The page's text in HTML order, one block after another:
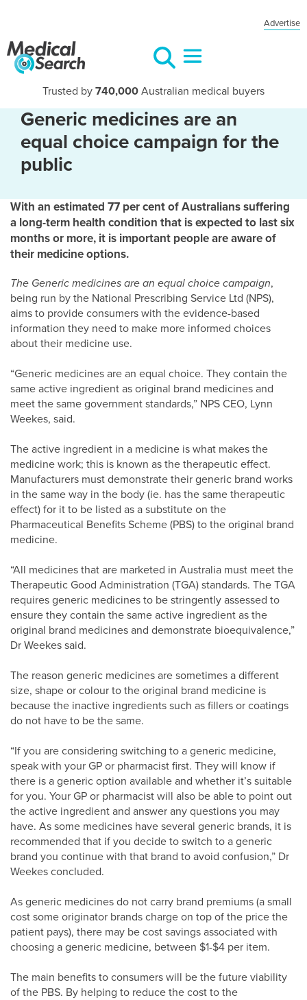
Advertise
Trusted by 740,000 Australian medical buyers
Generic medicines are an
equal choice campaign for the
public
With an estimated 77 per cent of Australians suffering
a long-term health condition that is expected to last six
months or more, it is important people are aware of
their medicine options.
The Generic medicines are an equal choice campaign,
being run by the National Prescribing Service Ltd (NPS),
aims to provide consumers with the evidence-based
information they need to make more informed choices
about their medicine use.
“Generic medicines are an equal choice. They contain the
same active ingredient as original brand medicines and
meet the same government standards,” NPS CEO, Lynn
Weekes, said.
The active ingredient in a medicine is what makes the
medicine work; this is known as the therapeutic effect.
Manufacturers must demonstrate their generic brand works
in the same way in the body (ie. has the same therapeutic
effect) for it to be listed as a substitute on the
Pharmaceutical Benefits Scheme (PBS) to the original brand
medicine.
“All medicines that are marketed in Australia must meet the
Therapeutic Good Administration (TGA) standards. The TGA
requires generic medicines to be stringently assessed to
ensure they contain the same active ingredient as the
original brand medicines and demonstrate bioequivalence,”
Dr Weekes said.
The reason generic medicines are sometimes a different
size, shape or colour to the original brand medicine is
because the inactive ingredients such as fillers or coatings
do not have to be the same.
“If you are considering switching to a generic medicine,
speak with your GP or pharmacist first. They will know if
there is a generic option available and whether it’s suitable
for you. Your GP or pharmacist will also be able to point out
the active ingredient and answer any questions you may
have. As some medicines have several generic brands, it is
recommended that if you decide to switch to a generic
brand you continue with that brand to avoid confusion,” Dr
Weekes concluded.
As generic medicines do not carry brand premiums (a small
cost some originator brands charge on top of the price the
patient pays), there may be cost savings associated with
choosing a generic medicine, between $1-$4 per item.
The main benefits to consumers will be the future viability
of the PBS. By helping to reduce the cost to the